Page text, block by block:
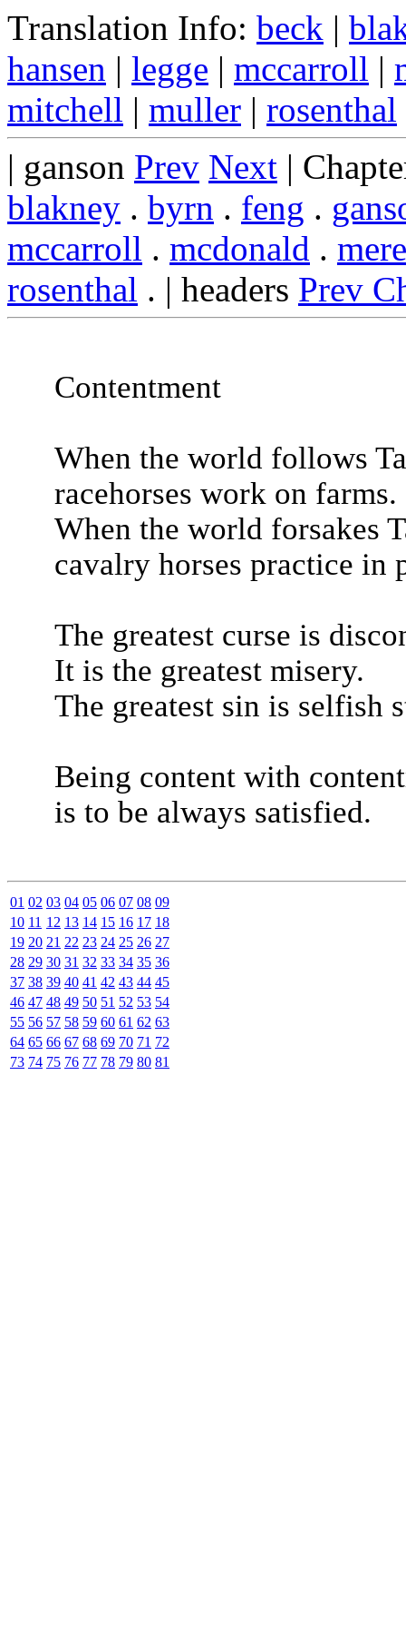
Translation Info: beck |
hansen | legge | mccarroll |
mitchell | muller | rosenthal
| ganson Prev Next |
blakney . byrn . feng .
mccarroll . mcdonald .
rosenthal . | headers Prev
Contentment
When the world follows
racehorses work on farms.
When the world forsakes
cavalry horses practice in
The greatest curse is
It is the greatest misery.
The greatest sin is selfish
Being content with
is to be always satisfied.
01 02 03 04 05 06 07 08 09
10 11 12 13 14 15 16 17 18
19 20 21 22 23 24 25 26 27
28 29 30 31 32 33 34 35 36
37 38 39 40 41 42 43 44 45
46 47 48 49 50 51 52 53 54
55 56 57 58 59 60 61 62 63
64 65 66 67 68 69 70 71 72
73 74 75 76 77 78 79 80 81